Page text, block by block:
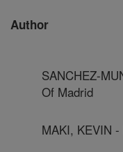
Author
SANCHEZ-
Of Madrid
MAKI, KEVIN